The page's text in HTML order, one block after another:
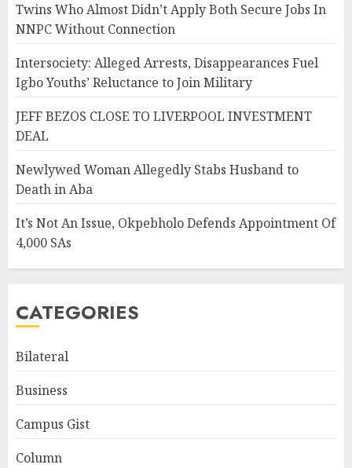
Twins Who Almost Didn’t Apply Both Secure Jobs In
NNPC Without Connection
Intersociety: Alleged Arrests, Disappearances Fuel
Igbo Youths’ Reluctance to Join Military
JEFF BEZOS CLOSE TO LIVERPOOL INVESTMENT
DEAL
Newlywed Woman Allegedly Stabs Husband to
Death in Aba
It’s Not An Issue, Okpebholo Defends Appointment Of
4,000 SAs
CATEGORIES
Bilateral
Business
Campus Gist
Column